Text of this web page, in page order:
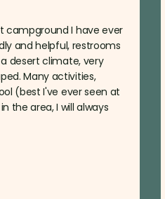
campground I have ever
and helpful, restrooms
desert climate, very
Many activities,
(best I've ever seen at
the area, I will always